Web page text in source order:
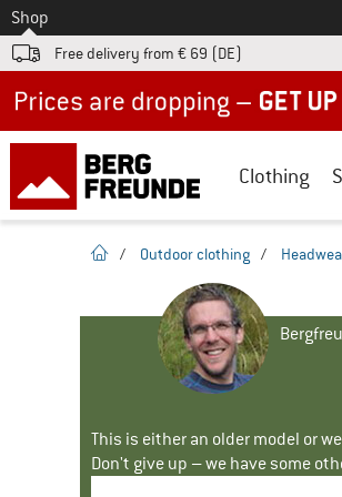
To
Shop
Free delivery from € 69 (DE)
Clothing
homepage
/ Outdoor clothing /
This is either an older model or
Don't give up – we have some